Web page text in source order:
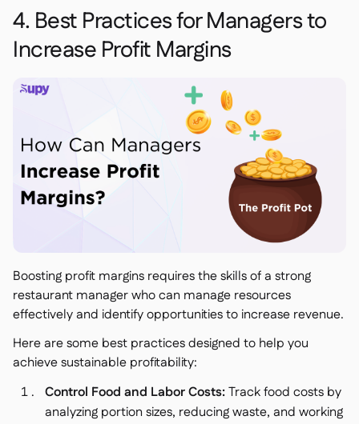
4. Best Practices for Managers to
Increase Profit Margins
Boosting profit margins requires the skills of a strong
restaurant manager who can manage resources
effectively and identify opportunities to increase revenue.
Here are some best practices designed to help you
achieve sustainable profitability:
Control Food and Labor Costs:Track food costs by
analyzing portion sizes, reducing waste, and working